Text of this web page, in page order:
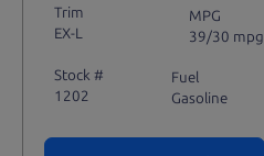
Trim
EX-L
MPG
39/30 mpg
Stock #
1202
Fuel
Gasoline